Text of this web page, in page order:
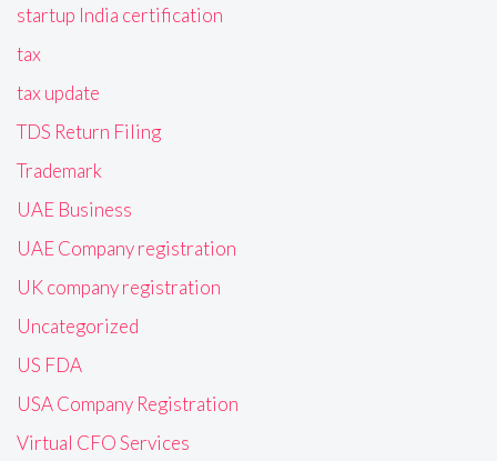
startup India certification
tax
tax update
TDS Return Filing
Trademark
UAE Business
UAE Company registration
UK company registration
Uncategorized
US FDA
USA Company Registration
Virtual CFO Services